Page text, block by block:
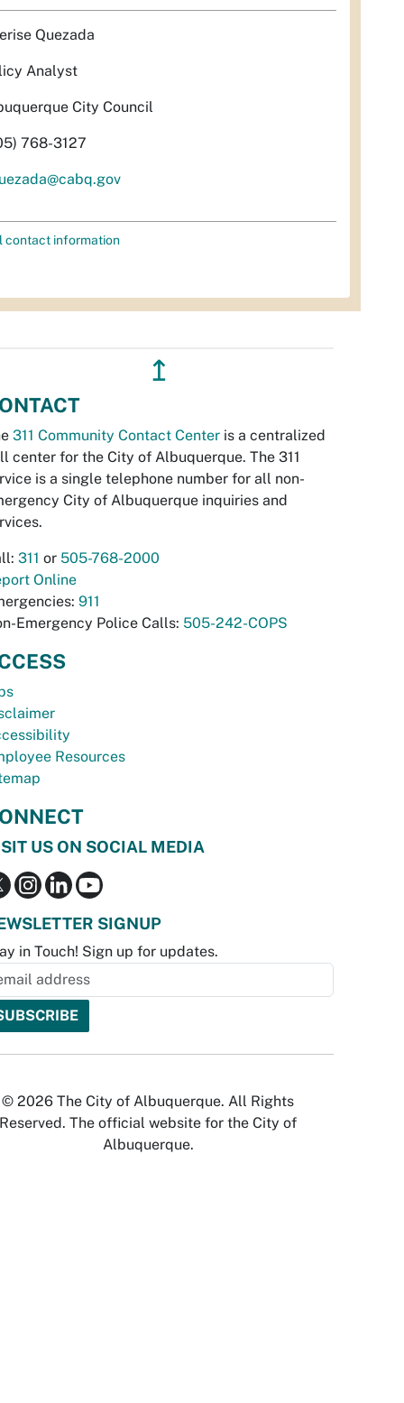
Quezada
Analyst
City Council
768-3127
contact information
↥
311 Community Contact Center is a centralized
center for the City of Albuquerque. The 311
is a single telephone number for all non-
City of Albuquerque inquiries and
311 or 505-768-2000
Online
911
Emergency Police Calls: 505-242-COPS
Resources
US ON SOCIAL MEDIA
SIGNUP
in Touch! Sign up for updates.
© 2026 The City of Albuquerque. All Rights
Reserved. The official website for the City of
Albuquerque.